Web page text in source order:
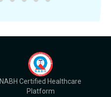
NABH Certified Healthcare
Platform